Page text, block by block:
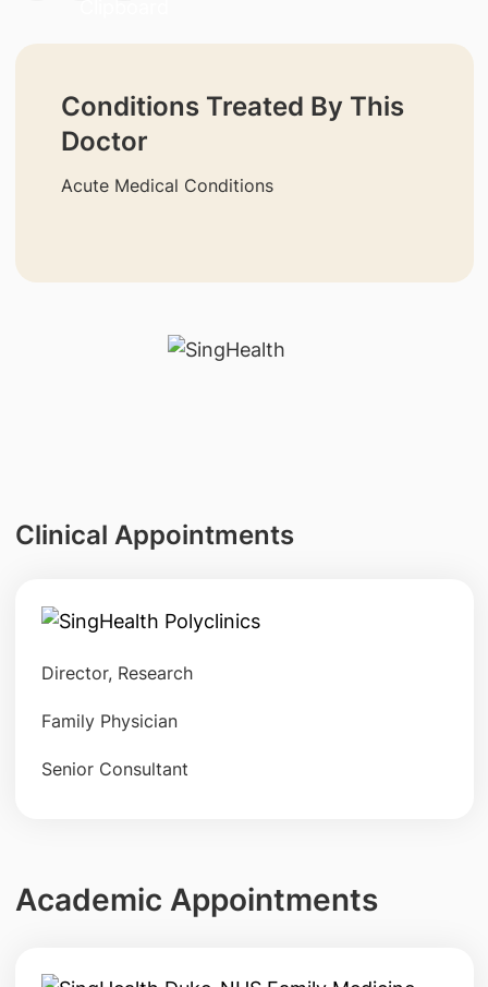
Conditions Treated By This
Doctor
Acute Medical Conditions
Clinical Appointments
Director, Research
Family Physician
Senior Consultant
Academic Appointments